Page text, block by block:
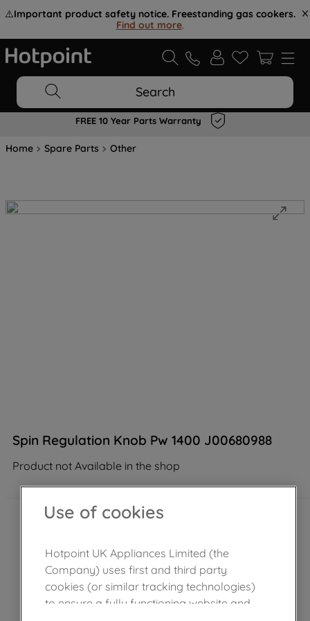
⚠️Important product safety notice. Freestanding gas cookers.
Find out more.
Search
FREE 10 Year Parts Warranty
Home Spare Parts Other
Spin Regulation Knob Pw 1400 J00680988
Product not Available in the shop
Use of cookies
Hotpoint UK Appliances Limited (the
Company) uses first and third party
cookies (or similar tracking technologies)
to ensure a fully functioning website and